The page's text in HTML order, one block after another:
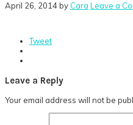
April 26, 2014by Cara Leave a
Tweet
Reader
Interactions
Leave a Reply
Your email address will not be